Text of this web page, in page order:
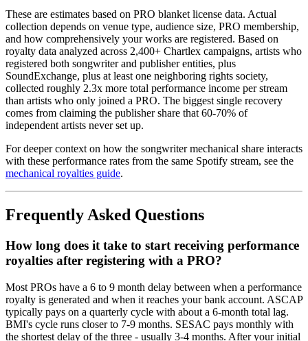
These are estimates based on PRO blanket license data. Actual
collection depends on venue type, audience size, PRO membership,
and how comprehensively your works are registered. Based on
royalty data analyzed across 2,400+ Chartlex campaigns, artists who
registered both songwriter and publisher entities, plus
SoundExchange, plus at least one neighboring rights society,
collected roughly 2.3x more total performance income per stream
than artists who only joined a PRO. The biggest single recovery
comes from claiming the publisher share that 60-70% of
independent artists never set up.
For deeper context on how the songwriter mechanical share interacts
with these performance rates from the same Spotify stream, see the
mechanical royalties guide.
Frequently Asked Questions
How long does it take to start receiving performance
royalties after registering with a PRO?
Most PROs have a 6 to 9 month delay between when a performance
royalty is generated and when it reaches your bank account. ASCAP
typically pays on a quarterly cycle with about a 6-month total lag.
BMI's cycle runs closer to 7-9 months. SESAC pays monthly with
the shortest delay of the three - usually 3-4 months. After your initial